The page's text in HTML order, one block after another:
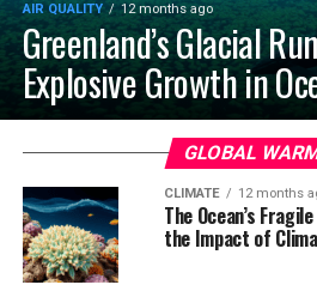
AIR QUALITY 12 months ago
Greenland’s Glacial
Explosive Growth in
GLOBAL
CLIMATE 12 months
The Ocean’s
the Impact of